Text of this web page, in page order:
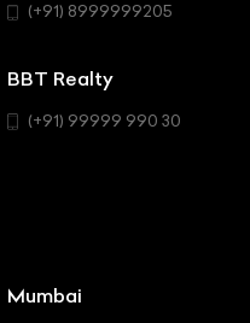
(+91) 8999999205
BBT Realty
(+91) 99999 990 30
Mumbai